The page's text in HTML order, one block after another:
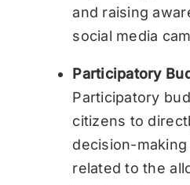
and raising
social media
Participatory
Participatory
citizens to
decision-
related to the